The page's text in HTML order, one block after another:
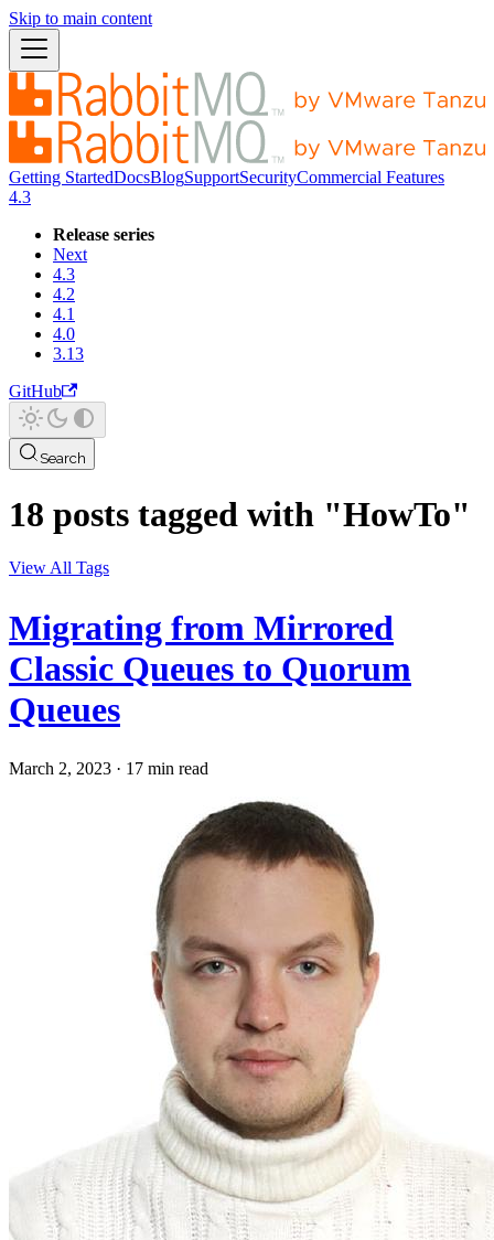
Skip to main content
Getting StartedDocsBlogSupportSecurityCommercial Features
4.3
Release series
Next
4.3
4.2
4.1
4.0
3.13
GitHub
Search
18 posts tagged with "HowTo"
View All Tags
Migrating from Mirrored
Classic Queues to Quorum
Queues
March 2, 2023 · 17 min read